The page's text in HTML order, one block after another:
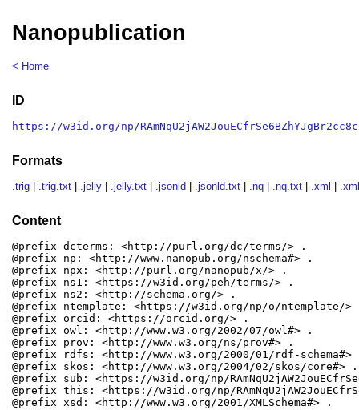
Nanopublication
< Home
ID
https://w3id.org/np/
Formats
.trig .trig.txt .jelly .jelly.txt .jsonld .jsonld.txt .nq .nq.txt .xml
Content
@prefix dcterms: <http://purl.org/dc/terms/> .
@prefix np: <http://www.nanopub.org/nschema#> .
@prefix npx: <http://purl.org/nanopub/x/> .
@prefix ns1: <https://w3id.org/peh/terms/> .
@prefix ns2: <http://schema.org/> .
@prefix ntemplate: <https://w3id.org/np/o/ntemplate/>
@prefix orcid: <https://orcid.org/> .
@prefix owl: <http://www.w3.org/2002/07/owl#> .
@prefix prov: <http://www.w3.org/ns/prov#> .
@prefix rdfs: <http://www.w3.org/2000/01/rdf-schema#>
@prefix skos: <http://www.w3.org/2004/02/skos/core#> .
@prefix sub: <https://w3id.org/np/
@prefix this: <https://w3id.org/np/
@prefix xsd: <http://www.w3.org/2001/XMLSchema#> .